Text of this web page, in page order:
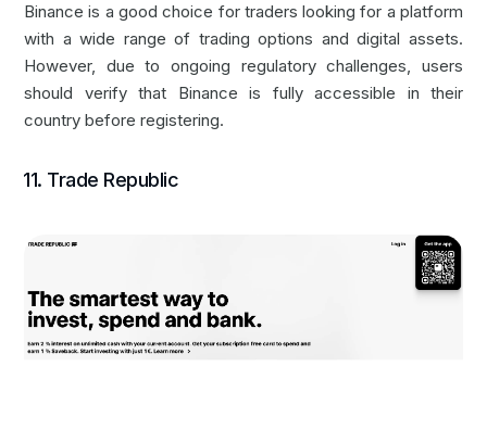
Binance is a good choice for traders looking for a platform
with a wide range of trading options and digital assets.
However, due to ongoing regulatory challenges, users
should verify that Binance is fully accessible in their
country before registering.
11. Trade Republic